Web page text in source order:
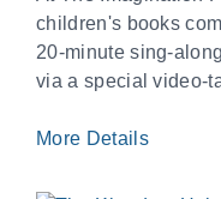
children's books
20-minute sing-
via a special video-
More Details